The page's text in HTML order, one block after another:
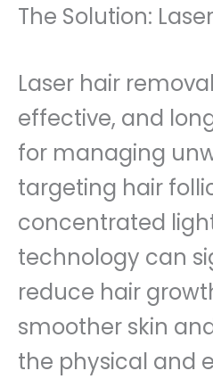
The Solution:
Laser hair
effective, and
for managing
targeting hair
concentrated
technology can
reduce hair
smoother skin
the physical and